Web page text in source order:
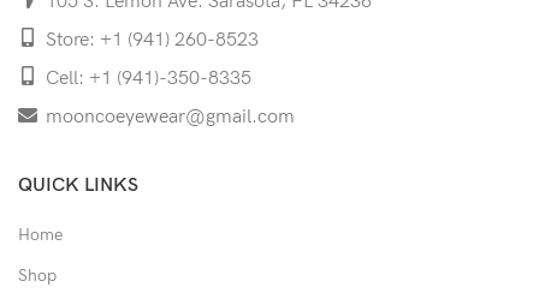
Store: +1 (941) 260-8523
Cell: +1 (941)-350-8335
mooncoeyewear@gmail.com
QUICK LINKS
Home
Shop